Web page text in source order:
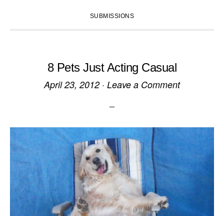
SUBMISSIONS
8 Pets Just Acting Casual
April 23, 2012· Leave a Comment